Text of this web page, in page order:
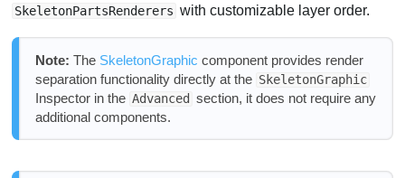
SkeletonPartsRenderers with customizable layer order.
Note: The SkeletonGraphic component provides render
separation functionality directly at the SkeletonGraphic
Inspector in the Advanced section, it does not require any
additional components.